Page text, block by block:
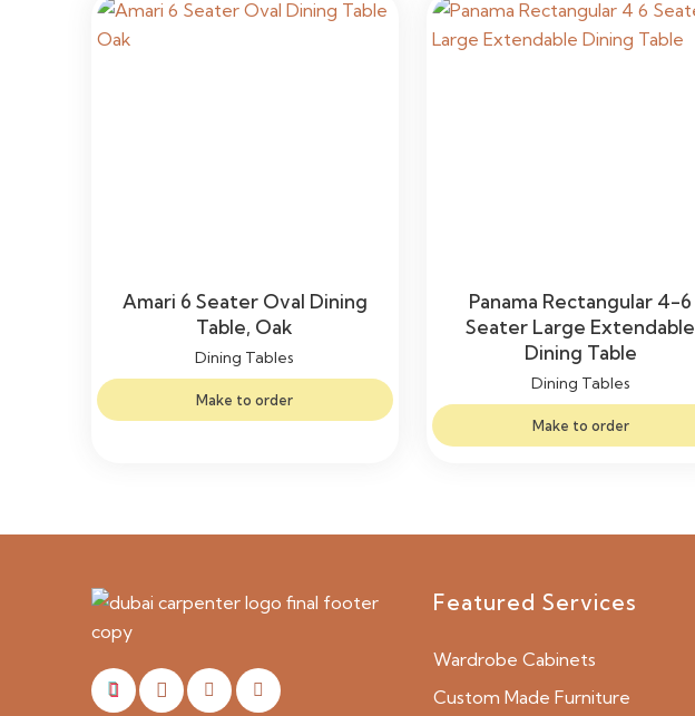
Amari 6 Seater Oval Dining
Table, Oak
Dining Tables
Make to order
Panama Rectangular 4-6
Seater Large Extendable
Dining Table
Dining Tables
Make to order
Featured Services
Wardrobe Cabinets
Custom Made Furniture